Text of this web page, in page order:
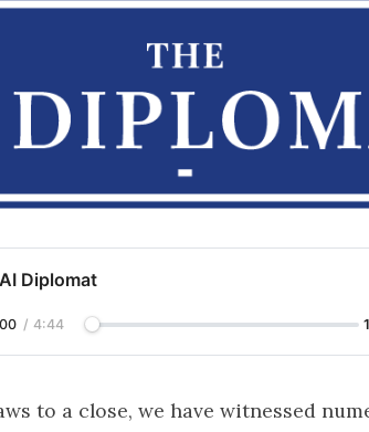
Diplomat
/ 4:44
to a close, we have witnessed